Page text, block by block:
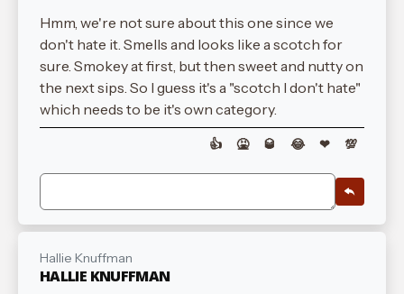
Hmm, we're not sure about this one since we
don't hate it. Smells and looks like a scotch for
sure. Smokey at first, but then sweet and nutty on
the next sips. So I guess it's a "scotch I don't hate"
which needs to be it's own category.
👍 🤮 🥃 😂 ❤ 💯
Hallie Knuffman
HALLIE KNUFFMAN